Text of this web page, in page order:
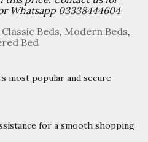
Whatsapp 03338444604
Classic Beds, Modern Beds,
Bed
most popular and secure
for a smooth shopping